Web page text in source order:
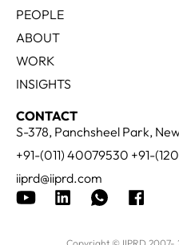
PEOPLE
ABOUT
WORK
INSIGHTS
CONTACT
S-378, Panchsheel Park,
+91-(011) 40079530 +91-
iiprd@iiprd.com